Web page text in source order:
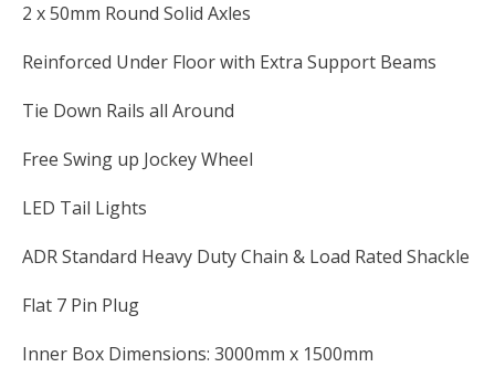
2 x 50mm Round Solid Axles
Reinforced Under Floor with Extra Support Beams
Tie Down Rails all Around
Free Swing up Jockey Wheel
LED Tail Lights
ADR Standard Heavy Duty Chain & Load Rated Shackle
Flat 7 Pin Plug
Inner Box Dimensions: 3000mm x 1500mm